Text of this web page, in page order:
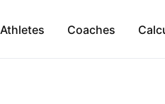
Athletes Coaches